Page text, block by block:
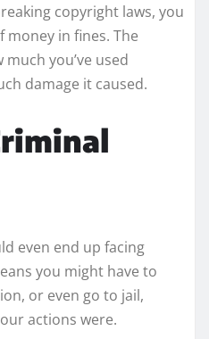
copyright laws, you
money in fines. The
you’ve used
damage it caused.
even end up facing
you might have to
or even go to jail,
actions were.